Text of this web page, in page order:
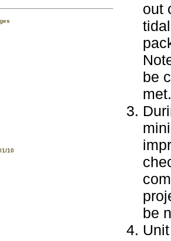
10
out
be
met.
be